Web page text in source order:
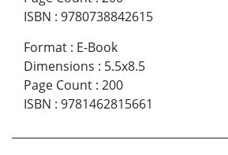
ISBN : 9780738842615
Format : E-Book
Dimensions : 5.5x8.5
Page Count : 200
ISBN : 9781462815661